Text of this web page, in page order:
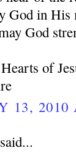
God in His
God
of
13, 2010